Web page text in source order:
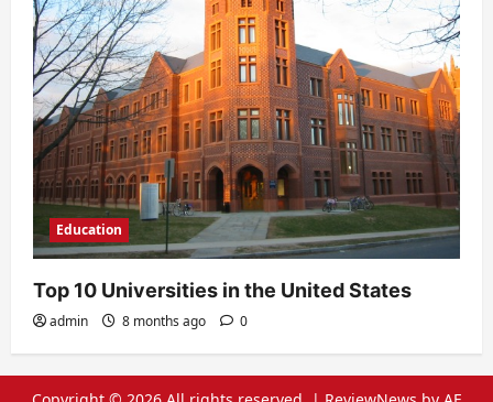
Education
Top 10 Universities in the United States
admin 8 months ago 0